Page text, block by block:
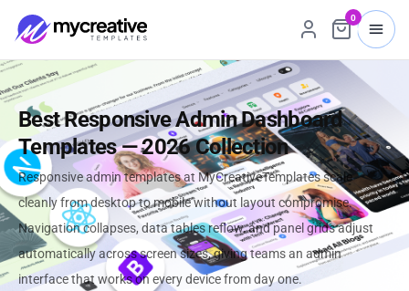
0
Best Responsive Admin Dashboard
Templates — 2026 Collection
Responsive admin templates at MyCreativeTemplates scale
cleanly from desktop to mobile without layout compromise.
Navigation collapses, data tables reflow, and panel grids adjust
automatically across screen sizes, giving teams an admin
interface that works on every device from day one.